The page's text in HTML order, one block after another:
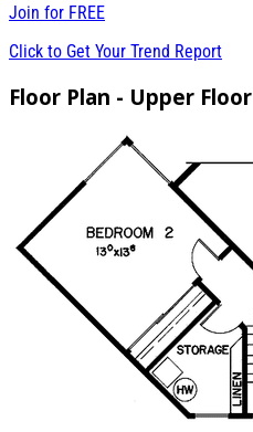
Join for FREE
Click to Get Your Trend Report
Floor Plan - Upper Floor